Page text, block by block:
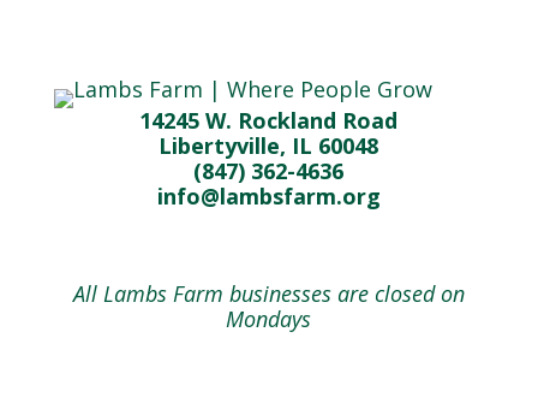
14245 W. Rockland Road
Libertyville, IL 60048
(847) 362-4636
info@lambsfarm.org
All Lambs Farm businesses are closed on
Mondays